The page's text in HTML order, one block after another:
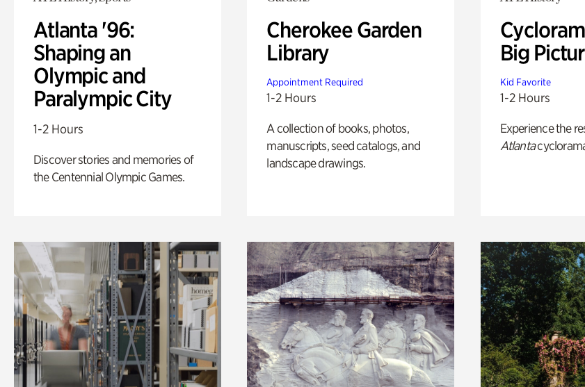
Atlanta '96:
Shaping an
Olympic and
Paralympic City
1-2 Hours
Discover stories and memories of
the Centennial Olympic Games.
Cherokee Garden
Library
Appointment Required
1-2 Hours
A collection of books, photos,
manuscripts, seed catalogs, and
landscape drawings.
Big
Kid Favorite
1-2 Hours
Experience the
Atlanta